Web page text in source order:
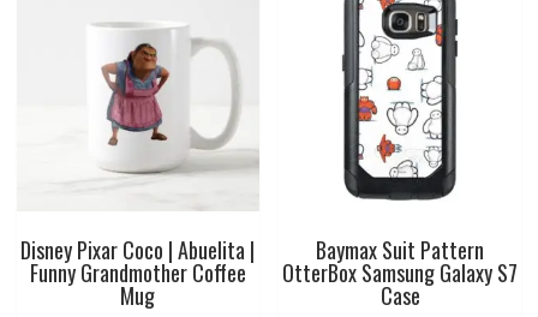
Disney Pixar Coco | Abuelita |
Funny Grandmother Coffee
Mug
Baymax Suit Pattern
OtterBox Samsung Galaxy S7
Case